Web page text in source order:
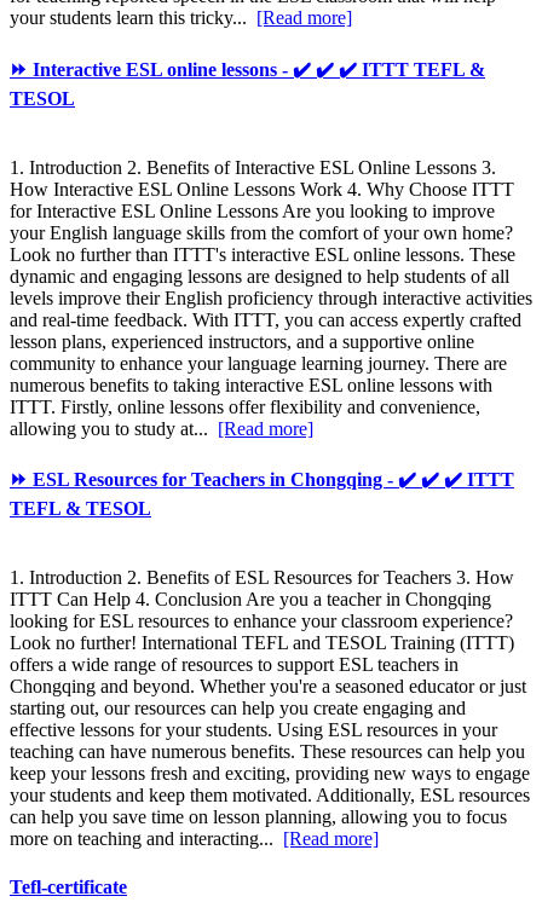
your students learn this tricky... [Read more]
⏩ Interactive ESL online lessons - ✔️ ✔️ ✔️ ITTT TEFL &
TESOL
1. Introduction 2. Benefits of Interactive ESL Online Lessons 3.
How Interactive ESL Online Lessons Work 4. Why Choose ITTT
for Interactive ESL Online Lessons Are you looking to improve
your English language skills from the comfort of your own home?
Look no further than ITTT's interactive ESL online lessons. These
dynamic and engaging lessons are designed to help students of all
levels improve their English proficiency through interactive activities
and real-time feedback. With ITTT, you can access expertly crafted
lesson plans, experienced instructors, and a supportive online
community to enhance your language learning journey. There are
numerous benefits to taking interactive ESL online lessons with
ITTT. Firstly, online lessons offer flexibility and convenience,
allowing you to study at... [Read more]
⏩ ESL Resources for Teachers in Chongqing - ✔️ ✔️ ✔️ ITTT
TEFL & TESOL
1. Introduction 2. Benefits of ESL Resources for Teachers 3. How
ITTT Can Help 4. Conclusion Are you a teacher in Chongqing
looking for ESL resources to enhance your classroom experience?
Look no further! International TEFL and TESOL Training (ITTT)
offers a wide range of resources to support ESL teachers in
Chongqing and beyond. Whether you're a seasoned educator or just
starting out, our resources can help you create engaging and
effective lessons for your students. Using ESL resources in your
teaching can have numerous benefits. These resources can help you
keep your lessons fresh and exciting, providing new ways to engage
your students and keep them motivated. Additionally, ESL resources
can help you save time on lesson planning, allowing you to focus
more on teaching and interacting...
[Read more]
Tefl-certificate